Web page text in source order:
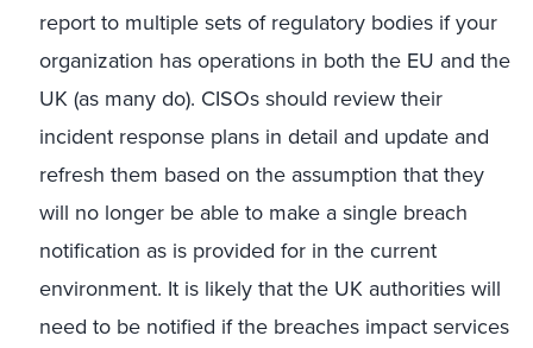
report to multiple sets of regulatory bodies if your
organization has operations in both the EU and the
UK (as many do). CISOs should review their
incident response plans in detail and update and
refresh them based on the assumption that they
will no longer be able to make a single breach
notification as is provided for in the current
environment. It is likely that the UK authorities will
need to be notified if the breaches impact services